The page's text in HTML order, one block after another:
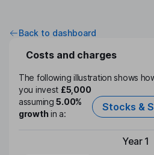
Back to dashboard
Costs and charges
The following illustration shows
you invest £5,000
assuming5.00%
growthin a:
Stocks &
Type of charge
Year 1